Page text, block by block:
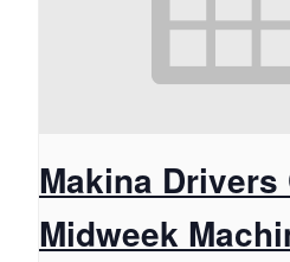
Makina Drivers
Midweek